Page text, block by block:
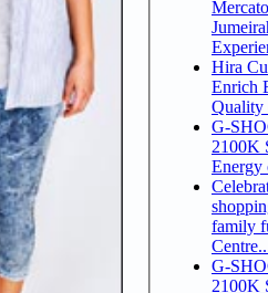
Hira
Enrich
Quality
G-
2100K
family
G-
2100K